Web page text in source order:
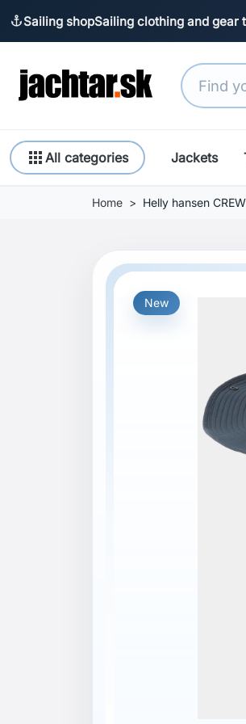
anchorSailing shopSailing clothing and gear
appsAll categories Jackets
Home Helly hansen
New